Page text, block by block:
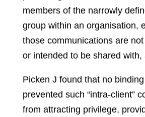
members of the narrowly
group within an organisation,
those communications are
or intended to be shared with,
Picken J found that no
prevented such “intra-client”
from attracting privilege,